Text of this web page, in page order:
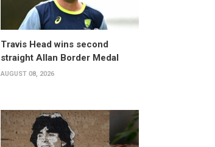
Travis Head wins second
straight Allan Border Medal
AUGUST 08, 2026